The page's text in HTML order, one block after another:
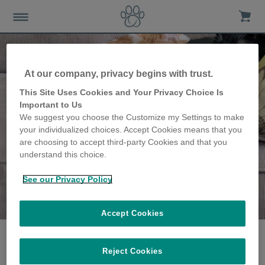
The Chaffin family
share their story
At our company, privacy begins with trust.
This Site Uses Cookies and Your Privacy Choice Is
Important to Us
We suggest you choose the Customize my Settings to make
your individualized choices. Accept Cookies means that you
are choosing to accept third-party Cookies and that you
understand this choice.
See our Privacy Policy
Reject Cookies
Accept Cookies